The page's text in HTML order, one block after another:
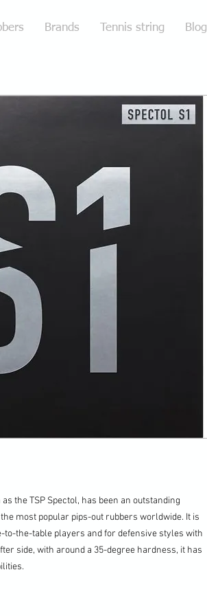
Brands Tennis string Blog
the TSP Spectol, has been an outstanding
most popular pips-out rubbers worldwide. It is
the-table players and for defensive styles with
side, with around a 35-degree hardness, it has